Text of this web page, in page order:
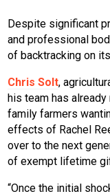
Despite significant
and professional
of backtracking on
Chris Solt,
his team has
family farmers
effects of Rachel
over to the next
of exempt lifetime
“Once the initial